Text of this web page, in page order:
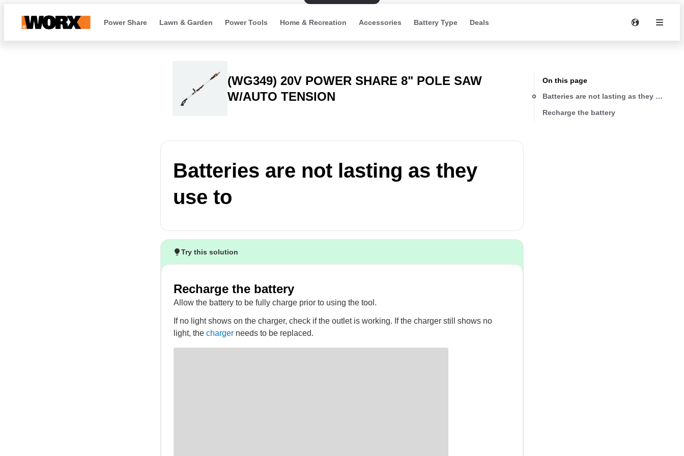
Power Share Lawn & Garden Power Tools Home & Recreation Accessories Battery Type Deals
(WG349) 20V POWER SHARE 8" POLE SAW
W/AUTO TENSION
Batteries are not lasting as they
use to
Try this solution
Recharge the battery
Allow the battery to be fully charge prior to using the tool.
If no light shows on the charger, check if the outlet is working. If the charger still shows no
light, the charger needs to be replaced.
On this page
Batteries are not lasting as they use to
Recharge the battery